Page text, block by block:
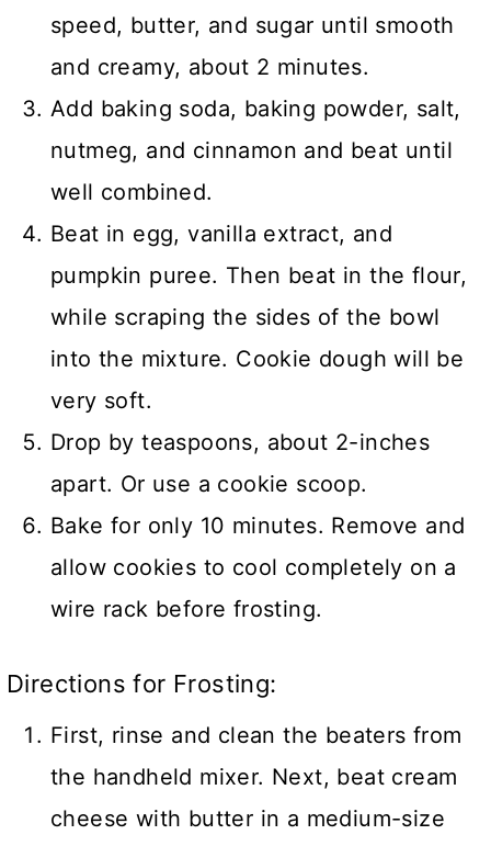
speed, butter, and sugar until smooth
and creamy, about 2 minutes.
Add baking soda, baking powder, salt,
nutmeg, and cinnamon and beat until
well combined.
Beat in egg, vanilla extract, and
pumpkin puree. Then beat in the flour,
while scraping the sides of the bowl
into the mixture. Cookie dough will be
very soft.
Drop by teaspoons, about 2-inches
apart. Or use a cookie scoop.
Bake for only 10 minutes. Remove and
allow cookies to cool completely on a
wire rack before frosting.
Directions for Frosting:
First, rinse and clean the beaters from
the handheld mixer. Next, beat cream
cheese with butter in a medium-size